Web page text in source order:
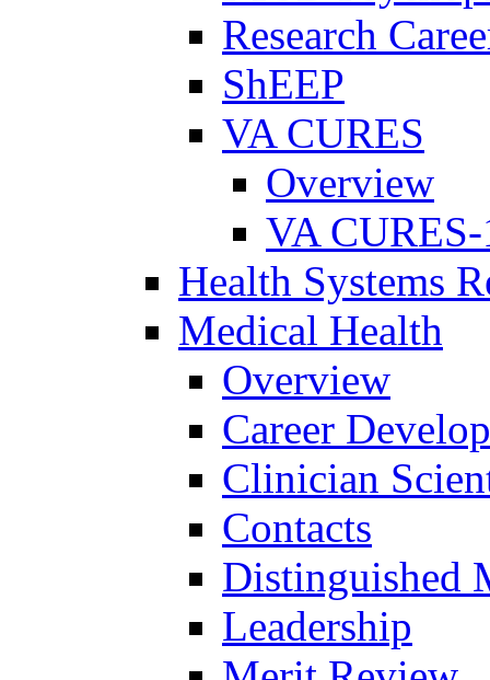
Research
ShEEP
VA CURES
Overview
VA
Health Systems
Medical Health
Overview
Career
Clinician
Contacts
Distinguished
Leadership